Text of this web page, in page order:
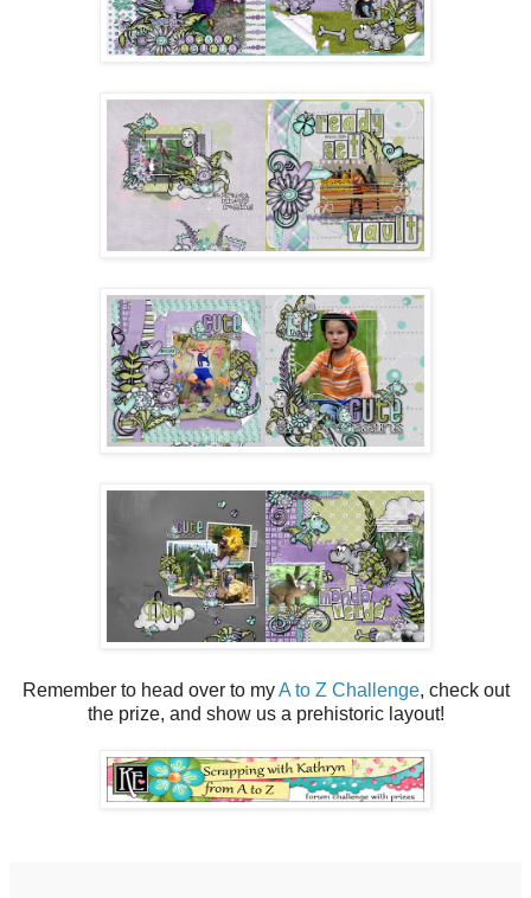
Remember to head over to myA to Z Challenge, check out
the prize, and show us a prehistoric layout!